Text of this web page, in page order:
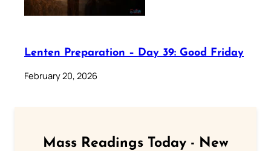
Lenten Preparation – Day 39: Good Friday
February 20, 2026
Mass Readings Today - New